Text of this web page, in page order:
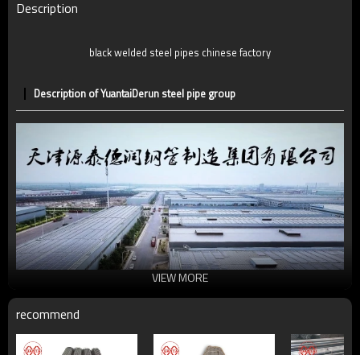
Date of delivery
Description
black welded steel pipes chinese factory
Description of YuantaiDerun steel pipe group
Universal structural steel pipe
VIEW MORE
recommend